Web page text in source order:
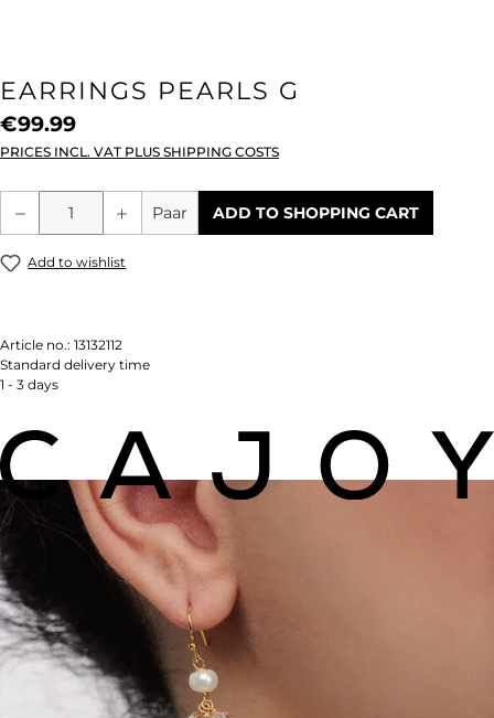
EARRINGS PEARLS G
€99.99
PRICES INCL. VAT PLUS SHIPPING COSTS
Product Quantity: Enter the desired
Paar ADD TO SHOPPING CART
Add to wishlist
Article no.: 13132112
Standard delivery time
1 - 3 days